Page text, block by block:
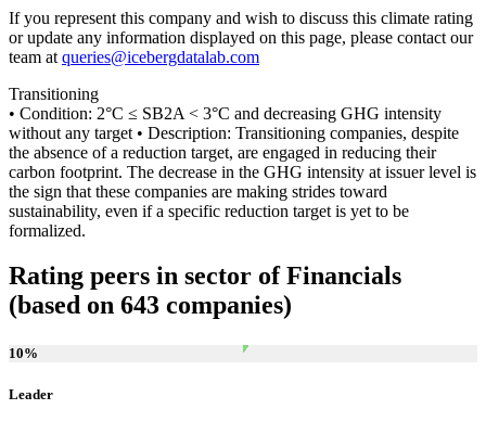
If you represent this company and wish to discuss this climate rating
or update any information displayed on this page, please contact our
team at queries@icebergdatalab.com
Transitioning
• Condition: 2°C ≤ SB2A < 3°C and decreasing GHG intensity
without any target • Description: Transitioning companies, despite
the absence of a reduction target, are engaged in reducing their
carbon footprint. The decrease in the GHG intensity at issuer level is
the sign that these companies are making strides toward
sustainability, even if a specific reduction target is yet to be
formalized.
Rating peers in sector of Financials
(based on 643 companies)
10%
Leader